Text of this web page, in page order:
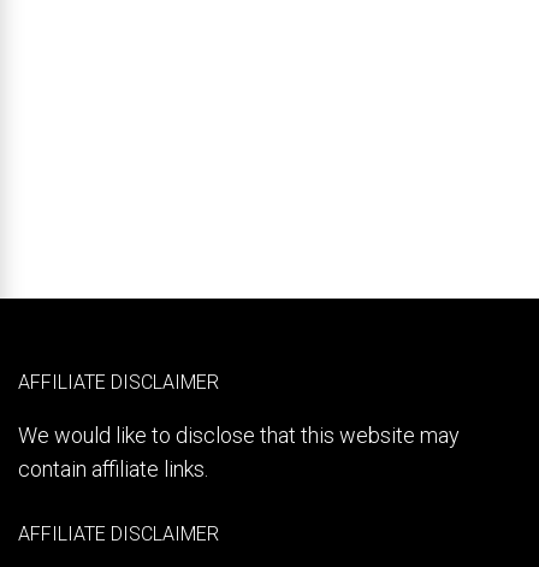
AFFILIATE DISCLAIMER
We would like to disclose that this website may
contain affiliate links.
AFFILIATE DISCLAIMER